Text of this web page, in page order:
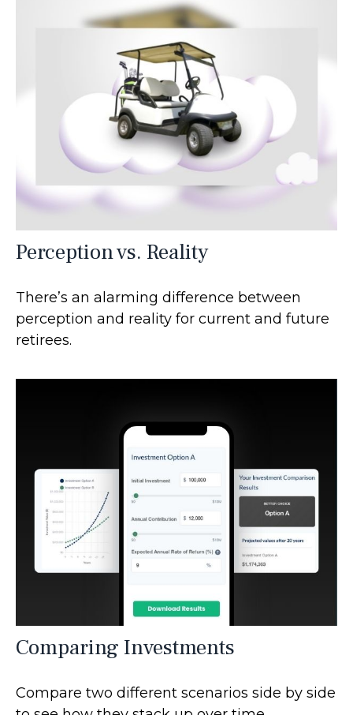
Perception vs. Reality
There’s an alarming difference between
perception and reality for current and future
retirees.
Comparing Investments
Compare two different scenarios side by side